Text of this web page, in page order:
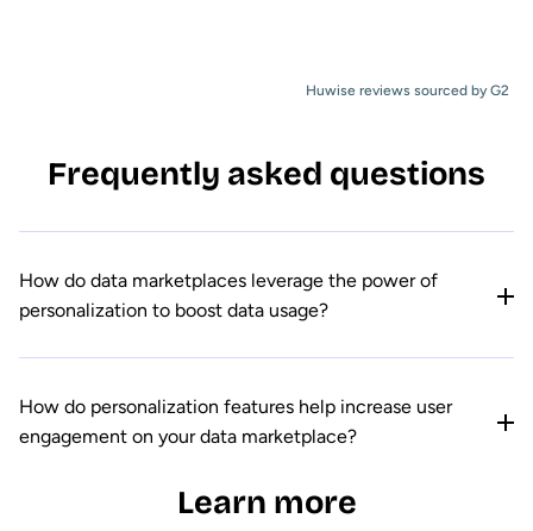
Huwise reviews sourced by G2
Frequently asked questions
How do data marketplaces leverage the power of
personalization to boost data usage?
How do personalization features help increase user
engagement on your data marketplace?
Learn more